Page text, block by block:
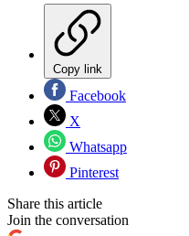
Copy link
Facebook
X
Whatsapp
Pinterest
Share this article
Join the conversation